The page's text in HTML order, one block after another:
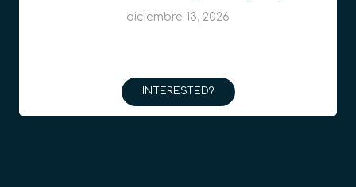
diciembre 13, 2026
INTERESTED?